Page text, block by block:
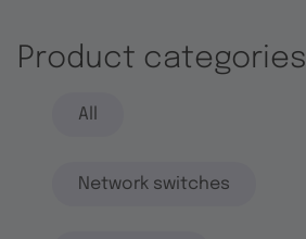
Product categories
All
Network switches